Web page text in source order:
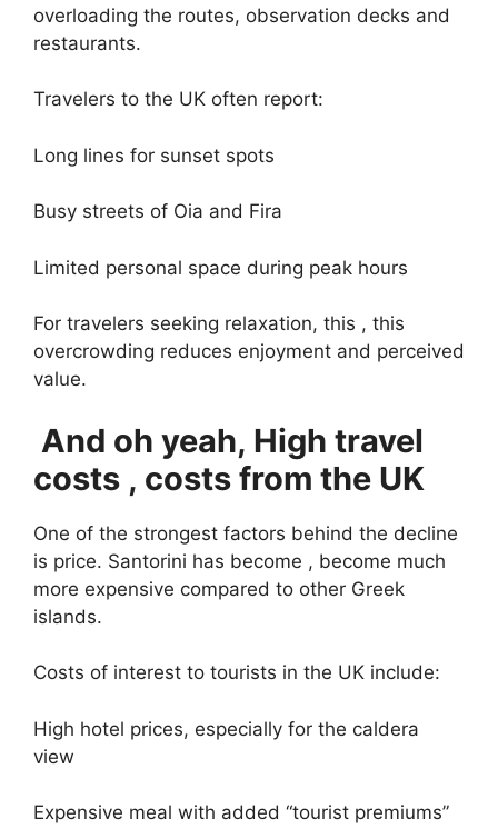
overloading the routes, observation decks and
restaurants.
Travelers to the UK often report:
Long lines for sunset spots
Busy streets of Oia and Fira
Limited personal space during peak hours
For travelers seeking relaxation, this , this
overcrowding reduces enjoyment and perceived
value.
And oh yeah, High travel
costs , costs from the UK
One of the strongest factors behind the decline
is price. Santorini has become , become much
more expensive compared to other Greek
islands.
Costs of interest to tourists in the UK include:
High hotel prices, especially for the caldera
view
Expensive meal with added “tourist premiums”